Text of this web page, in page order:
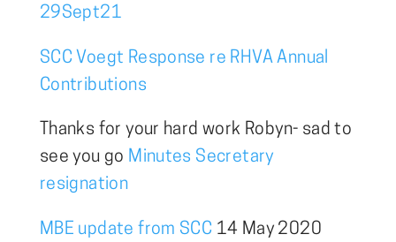
29Sept21
SCC Voegt Response re RHVA Annual
Contributions
Thanks for your hard work Robyn- sad to
see you go Minutes Secretary
resignation
MBE update from SCC 14 May 2020